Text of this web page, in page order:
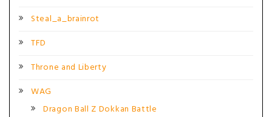
Steal_a_brainrot
TFD
Throne and Liberty
WAG
Dragon Ball Z Dokkan Battle